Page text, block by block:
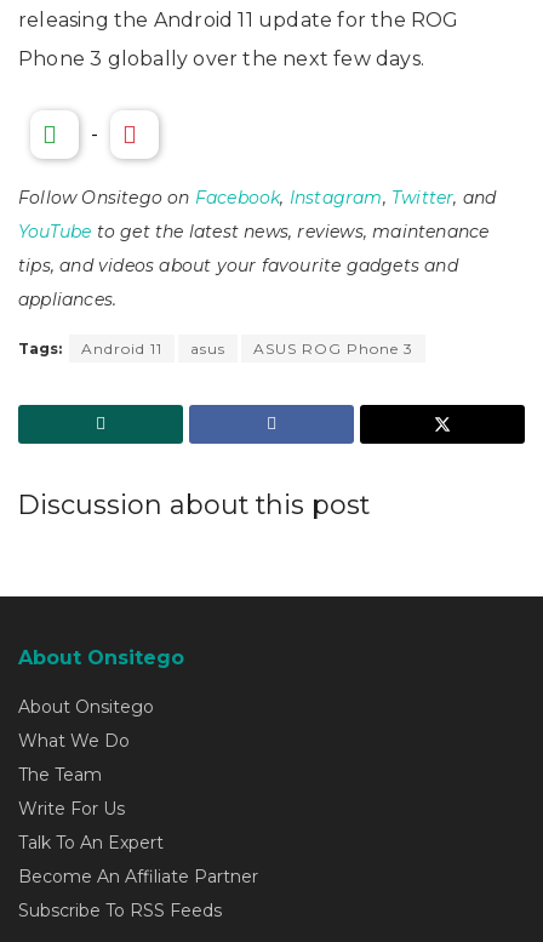
releasing the Android 11 update for the ROG
Phone 3 globally over the next few days.
-
Follow Onsitego on Facebook, Instagram, Twitter, and
YouTube to get the latest news, reviews, maintenance
tips, and videos about your favourite gadgets and
appliances.
Tags: Android 11 asus ASUS ROG Phone 3
Discussion about this post
About Onsitego
About Onsitego
What We Do
The Team
Write For Us
Talk To An Expert
Become An Affiliate Partner
Subscribe To RSS Feeds